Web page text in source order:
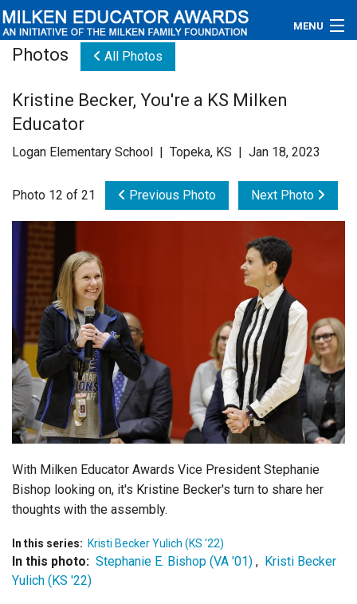
MENU
Educators
Newsroom
Videos
Connections
Contact Us
Subscribe
Login
Photos All Photos
Kristine Becker, You're a KS Milken
Educator
Logan Elementary School | Topeka, KS | Jan 18, 2023
Photo 12 of 21 Previous Photo Next Photo
With Milken Educator Awards Vice President Stephanie
Bishop looking on, it's Kristine Becker's turn to share her
thoughts with the assembly.
In this series: Kristi Becker Yulich (KS '22)
In this photo: Stephanie E. Bishop (VA '01) , Kristi Becker
Yulich (KS '22)